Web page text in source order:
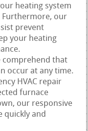
heating system
Furthermore, our
prevent
your heating
comprehend that
occur at any time.
HVAC repair
furnace
our responsive
quickly and